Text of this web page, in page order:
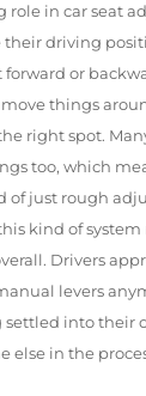
role in car seat
driving
forward or
things
right spot.
too, which
of just rough
kind of
Drivers
levers
into their
else in the